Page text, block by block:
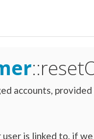
accounts,
is linked to, if